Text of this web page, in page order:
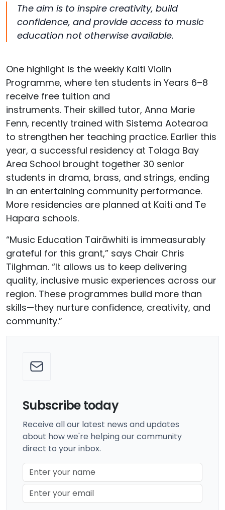
The aim is to inspire creativity, build
confidence, and provide access to music
education not otherwise available.
One highlight is the weekly Kaiti Violin
Programme, where ten students in Years 6–8
receive free tuition and
instruments. Their skilled tutor, Anna Marie
Fenn, recently trained with Sistema Aotearoa
to strengthen her teaching practice. Earlier this
year, a successful residency at Tolaga Bay
Area School brought together 30 senior
students in drama, brass, and strings, ending
in an entertaining community performance.
More residencies are planned at Kaiti and Te
Hapara schools.
“Music Education Tairāwhiti is immeasurably
grateful for this grant,” says Chair Chris
Tilghman. “It allows us to keep delivering
quality, inclusive music experiences across our
region. These programmes build more than
skills—they nurture confidence, creativity, and
community.”
Subscribe today
Receive all our latest news and updates
about how we're helping our community
direct to your inbox.